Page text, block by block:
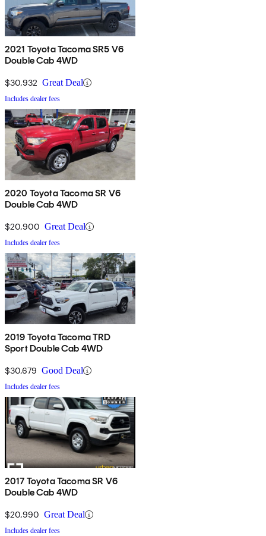
2021 Toyota Tacoma SR5 V6
Double Cab 4WD
$30,932 Great Deal
Includes dealer fees
2020 Toyota Tacoma SR V6
Double Cab 4WD
$20,900 Great Deal
Includes dealer fees
2019 Toyota Tacoma TRD
Sport Double Cab 4WD
$30,679 Good Deal
Includes dealer fees
2017 Toyota Tacoma SR V6
Double Cab 4WD
$20,990 Great Deal
Includes dealer fees